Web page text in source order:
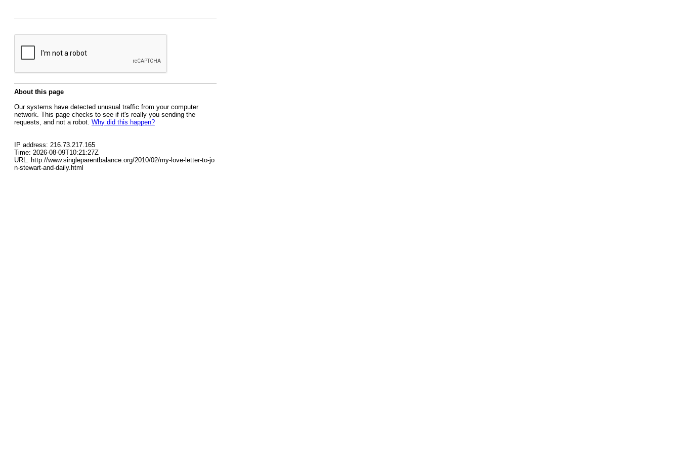
About this page
Our systems have detected unusual traffic from your computer
network. This page checks to see if it's really you sending the
requests, and not a robot. Why did this happen?
IP address: 216.73.217.165
Time: 2026-08-09T10:21:27Z
URL: http://www.singleparentbalance.org/2010/02/my-love-letter-to-jo
n-stewart-and-daily.html